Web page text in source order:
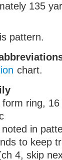
135
pattern.
chart.
ring,
in
to keep
4, skip